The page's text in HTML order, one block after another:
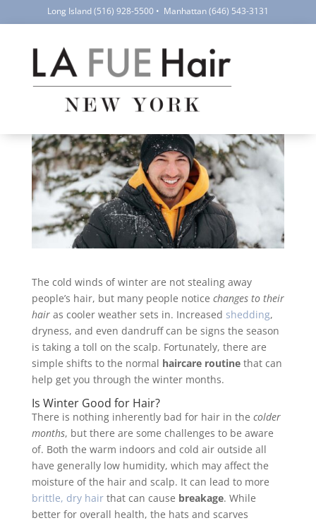
Long Island(516) 928-5500 • Manhattan(646) 543-3131
Cold Weather & Hair Loss
byLA FUE Hair NYC| Jan 15, 2026|Hair Loss
The cold winds of winter are not stealing away
people’s hair, but many people notice changes to their
hairas cooler weather sets in. Increased shedding,
dryness, and even dandruff can be signs the season
is taking a toll on the scalp. Fortunately, there are
simple shifts to the normal haircare routinethat can
help get you through the winter months.
Is Winter Good for Hair?
There is nothing inherently bad for hair in the colder
months, but there are some challenges to be aware
of. Both the warm indoors and cold air outside all
have generally low humidity, which may affect the
moisture of the hair and scalp. It can lead to more
brittle, dry hairthat can cause breakage. While
better for overall health, the hats and scarves